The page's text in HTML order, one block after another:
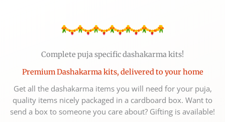
Complete puja specific dashakarma kits!
Premium Dashakarma kits, delivered to your home
Get all the dashakarma items you will need for your puja,
quality items nicely packaged in a cardboard box. Want to
send a box to someone you care about? Gifting is available!